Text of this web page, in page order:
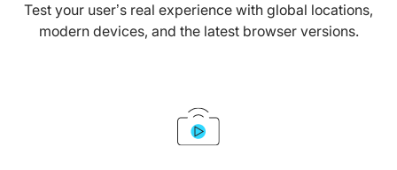
Test your user’s real experience with global locations,
modern devices, and the latest browser versions.